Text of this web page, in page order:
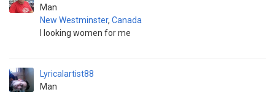
Man
New Westminster, Canada
I looking women for me
Lyricalartist88
Man